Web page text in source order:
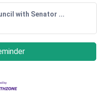
with Senator ...